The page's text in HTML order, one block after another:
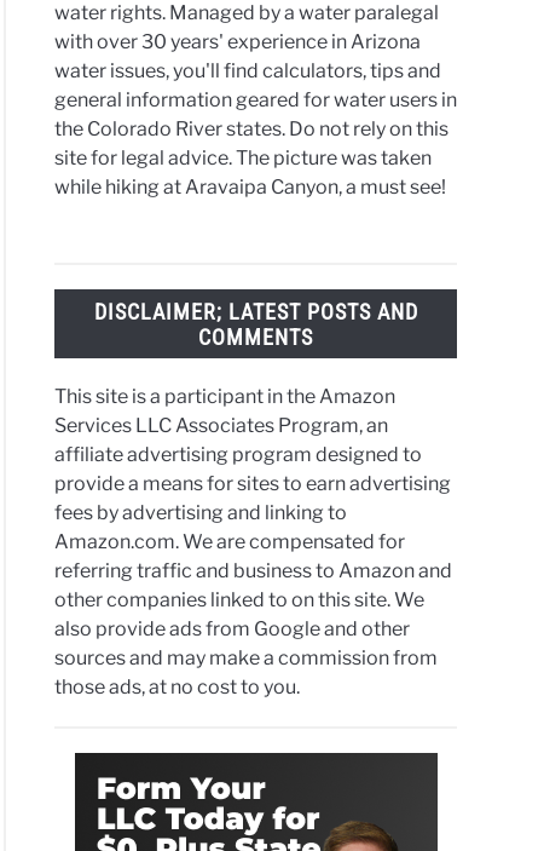
water rights. Managed by a water paralegal
with over 30 years' experience in Arizona
water issues, you'll find calculators, tips and
general information geared for water users in
the Colorado River states. Do not rely on this
site for legal advice. The picture was taken
while hiking at Aravaipa Canyon, a must see!
DISCLAIMER; LATEST POSTS AND
COMMENTS
This site is a participant in the Amazon
Services LLC Associates Program, an
affiliate advertising program designed to
provide a means for sites to earn advertising
fees by advertising and linking to
Amazon.com. We are compensated for
referring traffic and business to Amazon and
other companies linked to on this site. We
also provide ads from Google and other
sources and may make a commission from
those ads, at no cost to you.